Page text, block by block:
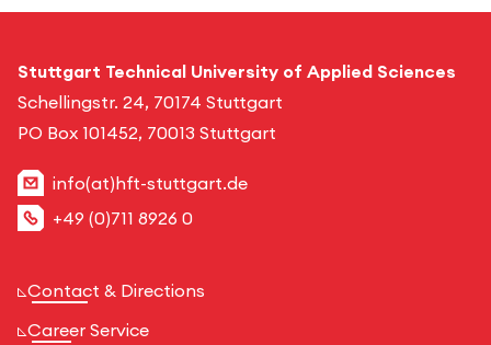
Stuttgart Technical University of Applied Sciences
Schellingstr. 24, 70174 Stuttgart
PO Box 101452, 70013 Stuttgart
info(at)hft-stuttgart.de
+49 (0)711 8926 0
Contact & Directions
Career Service